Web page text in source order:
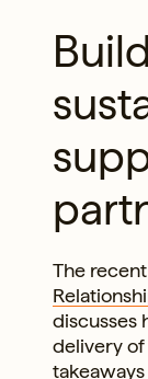
The
discusses
delivery of